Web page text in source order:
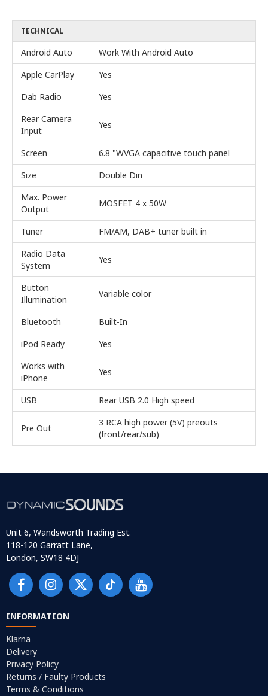
TECHNICAL
Android Auto
Work With Android Auto
Apple CarPlay
Yes
Dab Radio
Yes
Rear Camera
Input
Yes
Screen
6.8 "WVGA capacitive touch panel
Size
Double Din
Max. Power
Output
MOSFET 4 x 50W
Tuner
FM/AM, DAB+ tuner built in
Radio Data
System
Yes
Button
Illumination
Variable color
Bluetooth
Built-In
iPod Ready
Yes
Works with
iPhone
Yes
USB Rear USB 2.0 High speed
Pre Out
3 RCA high power (5V) preouts
(front/rear/sub)
Unit 6, Wandsworth Trading Est.
118-120 Garratt Lane,
London, SW18 4DJ
INFORMATION
Klarna
Delivery
Privacy Policy
Returns / Faulty Products
Terms & Conditions